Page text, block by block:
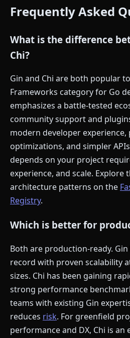
Frequently Asked
What is the difference
Chi?
Gin and Chi are both popular
Frameworks category for Go
emphasizes a battle-tested
community support and
modern developer
optimizations, and simpler
depends on your project
experience, and scale. Explore
architecture patterns on the
Registry.
Which is better for
Both are production-ready.
record with proven scalability
sizes. Chi has been gaining
strong performance
teams with existing Gin
reduces risk. For greenfield
performance and DX, Chi is an